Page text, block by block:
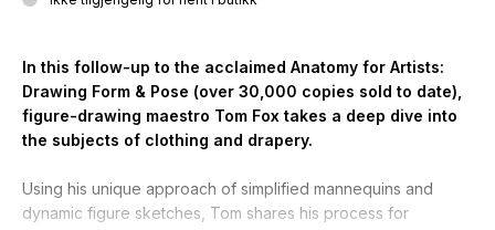
In this follow-up to the acclaimed Anatomy for Artists:
Drawing Form & Pose (over 30,000 copies sold to date),
figure-drawing maestro Tom Fox takes a deep dive into
the subjects of clothing and drapery.
Using his unique approach of simplified mannequins and
dynamic figure sketches, Tom shares his process for